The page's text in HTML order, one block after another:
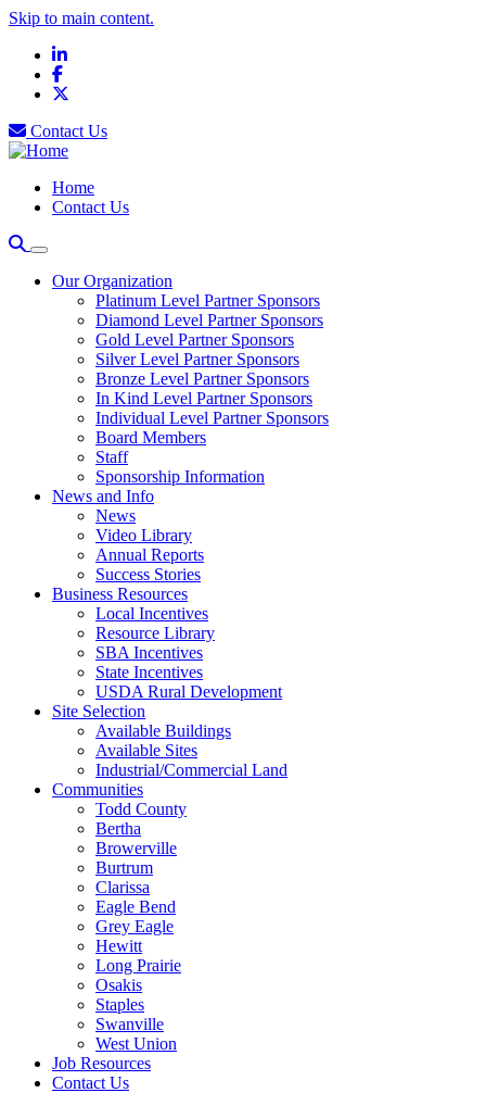
Skip to main content.
LinkedIn
Facebook
Contact Us
Home
Contact Us
Our Organization
Platinum Level Partner Sponsors
Diamond Level Partner Sponsors
Gold Level Partner Sponsors
Silver Level Partner Sponsors
Bronze Level Partner Sponsors
In Kind Level Partner Sponsors
Individual Level Partner Sponsors
Board Members
Staff
Sponsorship Information
News and Info
News
Video Library
Annual Reports
Success Stories
Business Resources
Local Incentives
Resource Library
SBA Incentives
State Incentives
USDA Rural Development
Site Selection
Available Buildings
Available Sites
Industrial/Commercial Land
Communities
Todd County
Bertha
Browerville
Burtrum
Clarissa
Eagle Bend
Grey Eagle
Hewitt
Long Prairie
Osakis
Staples
Swanville
West Union
Job Resources
Contact Us